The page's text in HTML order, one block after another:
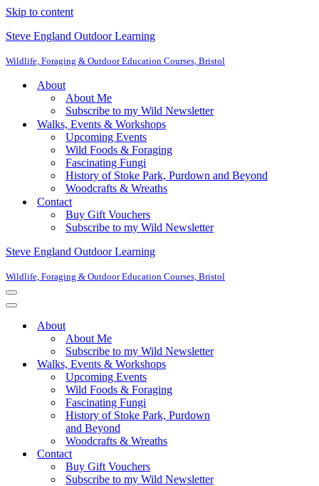
Skip to content
Steve England Outdoor Learning
Wildlife, Foraging & Outdoor Education Courses, Bristol
About
About Me
Subscribe to my Wild Newsletter
Walks, Events & Workshops
Upcoming Events
Wild Foods & Foraging
Fascinating Fungi
History of Stoke Park, Purdown and Beyond
Woodcrafts & Wreaths
Contact
Buy Gift Vouchers
Subscribe to my Wild Newsletter
Steve England Outdoor Learning
Wildlife, Foraging & Outdoor Education Courses, Bristol
Navigation
Menu
Navigation
About
About Me
Subscribe to my Wild Newsletter
Walks, Events & Workshops
Upcoming Events
Wild Foods & Foraging
Fascinating Fungi
History of Stoke Park, Purdown
and Beyond
Woodcrafts & Wreaths
Contact
Buy Gift Vouchers
Subscribe to my Wild Newsletter